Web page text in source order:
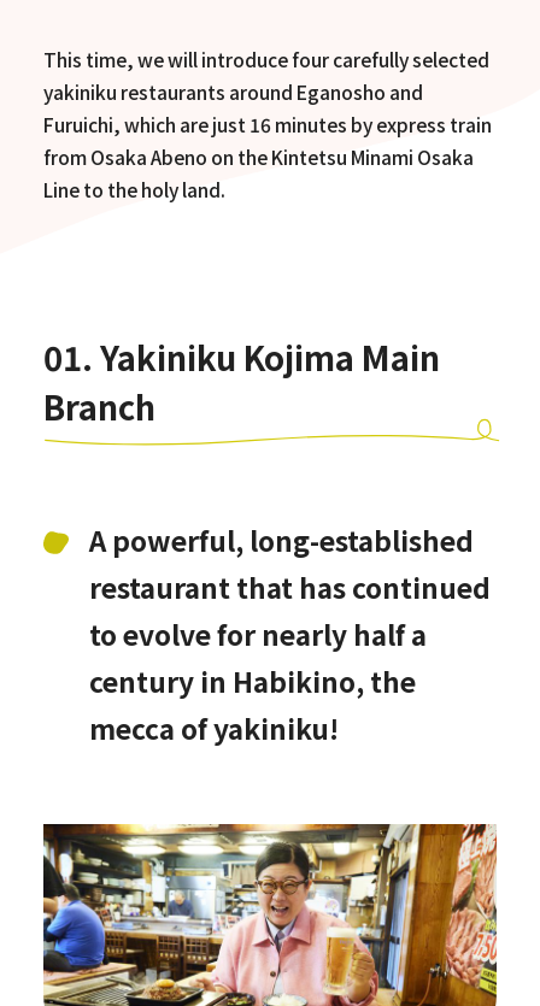
This time, we will introduce four carefully selected
yakiniku restaurants around Eganosho and
Furuichi, which are just 16 minutes by express train
from Osaka Abeno on the Kintetsu Minami Osaka
Line to the holy land.
01. Yakiniku Kojima Main
Branch
A powerful, long-established
restaurant that has continued
to evolve for nearly half a
century in Habikino, the
mecca of yakiniku!